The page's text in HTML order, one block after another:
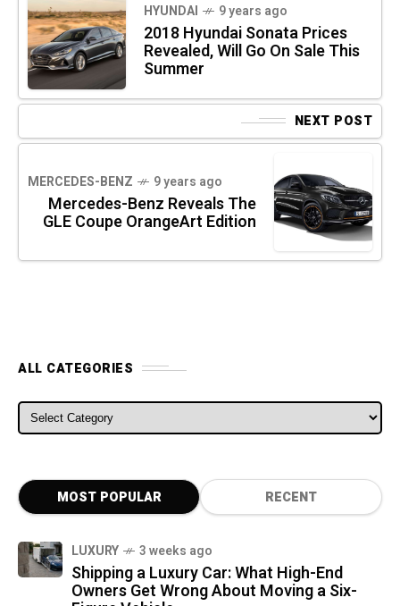
HYUNDAI 9 years ago
2018 Hyundai Sonata Prices
Revealed, Will Go On Sale This
Summer
NEXT POST
MERCEDES-BENZ 9 years ago
Mercedes-Benz Reveals The
GLE Coupe OrangeArt Edition
ALL CATEGORIES
ALL CATEGORIES
MOST POPULAR RECENT
LUXURY 3 weeks ago
Shipping a Luxury Car: What High-End
Owners Get Wrong About Moving a Six-